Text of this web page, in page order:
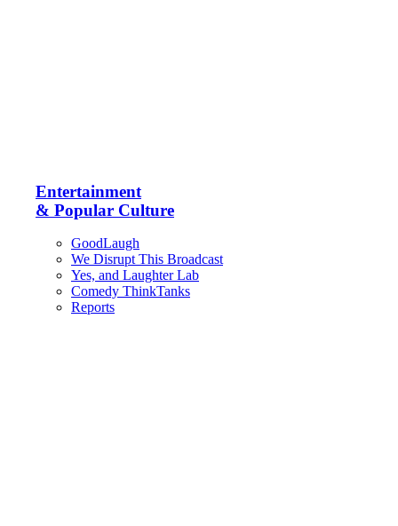
Entertainment
& Popular Culture
GoodLaugh
We Disrupt This Broadcast
Yes, and Laughter Lab
Comedy ThinkTanks
Reports